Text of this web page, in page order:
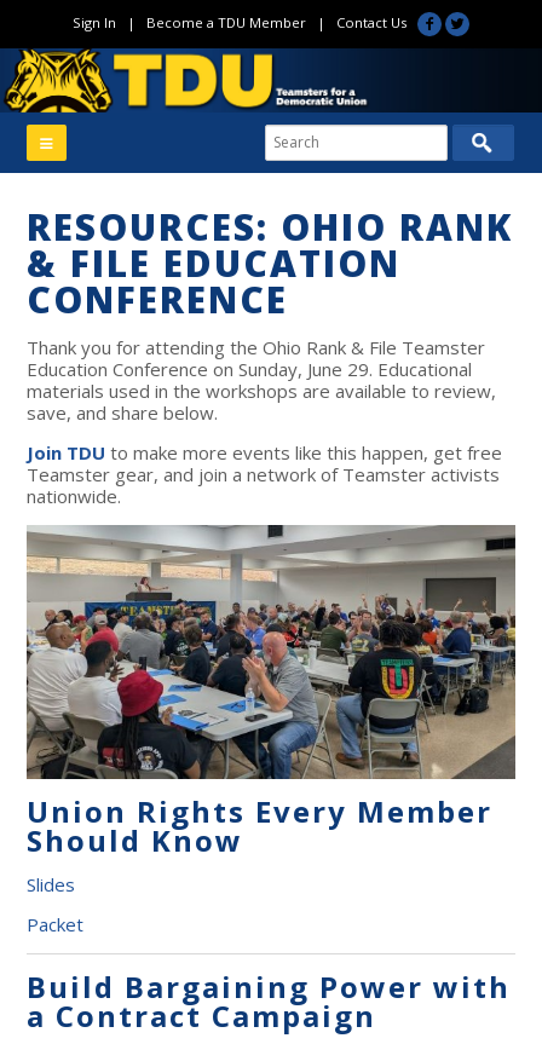
Sign In | Become a TDU Member| Contact Us
RESOURCES: OHIO RANK
& FILE EDUCATION
CONFERENCE
Thank you for attending the Ohio Rank & File Teamster
Education Conference on Sunday, June 29. Educational
materials used in the workshops are available to review,
save, and share below.
Join TDU to make more events like this happen, get free
Teamster gear, and join a network of Teamster activists
nationwide.
Union Rights Every Member
Should Know
Slides
Packet
Build Bargaining Power with
a Contract Campaign